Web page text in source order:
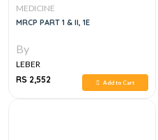
MEDICINE
MRCP PART 1 & II, 1E
By
LEBER
RS 2,552
Add to Cart